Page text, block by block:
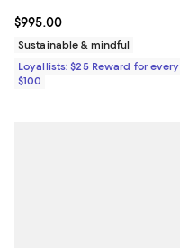
Current price $995.00; ;
$995.00
Sustainable & mindful
Loyallists: $25 Reward for every
$100